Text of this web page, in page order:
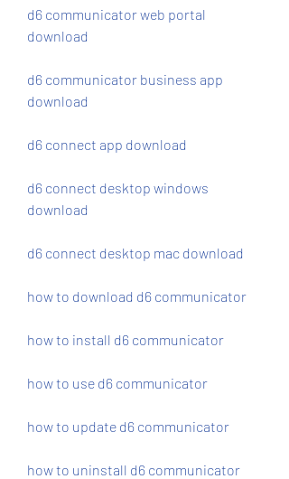
d6 communicator web portal
download
d6 communicator business app
download
d6 connect app download
d6 connect desktop windows
download
d6 connect desktop mac download
how to download d6 communicator
how to install d6 communicator
how to use d6 communicator
how to update d6 communicator
how to uninstall d6 communicator